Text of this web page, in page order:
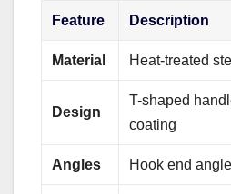
Feature Description
Material Heat-treated
Design
T-shaped
coating
Angles Hook end